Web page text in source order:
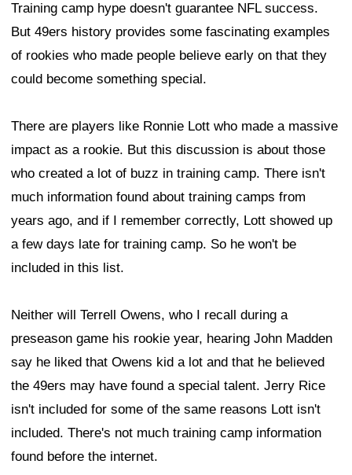
Training camp hype doesn't guarantee NFL success.
But 49ers history provides some fascinating examples
of rookies who made people believe early on that they
could become something special.
There are players like Ronnie Lott who made a massive
impact as a rookie. But this discussion is about those
who created a lot of buzz in training camp. There isn't
much information found about training camps from
years ago, and if I remember correctly, Lott showed up
a few days late for training camp. So he won't be
included in this list.
Neither will Terrell Owens, who I recall during a
preseason game his rookie year, hearing John Madden
say he liked that Owens kid a lot and that he believed
the 49ers may have found a special talent. Jerry Rice
isn't included for some of the same reasons Lott isn't
included. There's not much training camp information
found before the internet.